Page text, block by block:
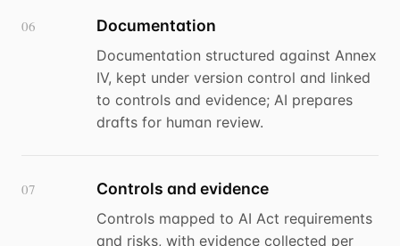
06 Documentation
Documentation structured against Annex
IV, kept under version control and linked
to controls and evidence; AI prepares
drafts for human review.
07 Controls and evidence
Controls mapped to AI Act requirements
and risks, with evidence collected per